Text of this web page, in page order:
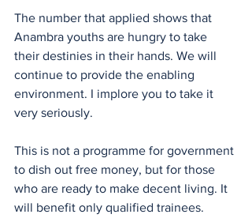
The number that applied shows that
Anambra youths are hungry to take
their destinies in their hands. We will
continue to provide the enabling
environment. I implore you to take it
very seriously.
This is not a programme for government
to dish out free money, but for those
who are ready to make decent living. It
will benefit only qualified trainees.